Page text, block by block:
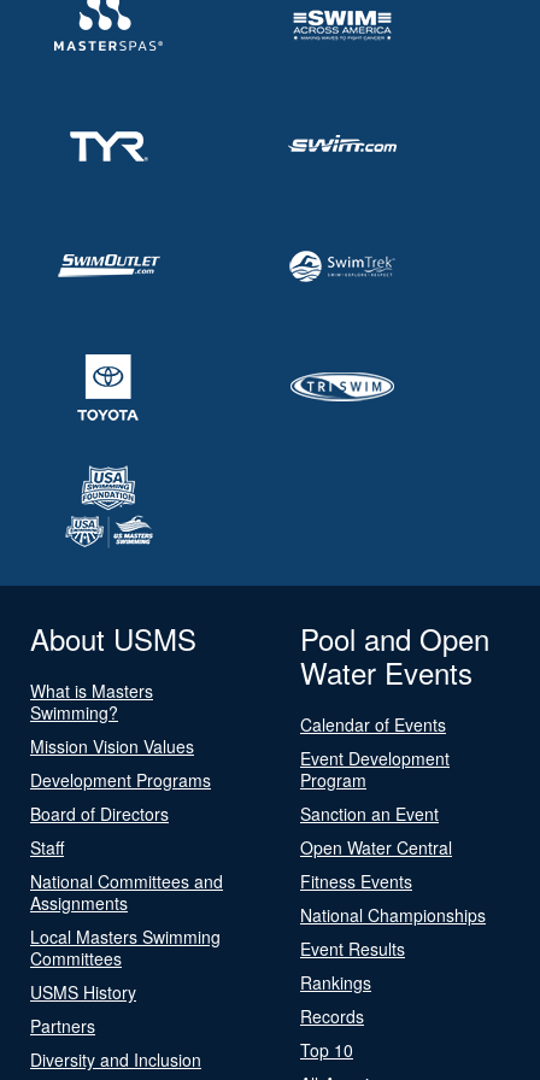
About USMS
What is Masters
Swimming?
Mission Vision Values
Development Programs
Board of Directors
Staff
National Committees and
Assignments
Local Masters Swimming
Committees
USMS History
Partners
Diversity and Inclusion
Pool and Open
Water Events
Calendar of Events
Event Development
Program
Sanction an Event
Open Water Central
Fitness Events
National Championships
Event Results
Rankings
Records
Top 10